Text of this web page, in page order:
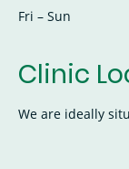
Fri – Sun
Clinic
We are ideally